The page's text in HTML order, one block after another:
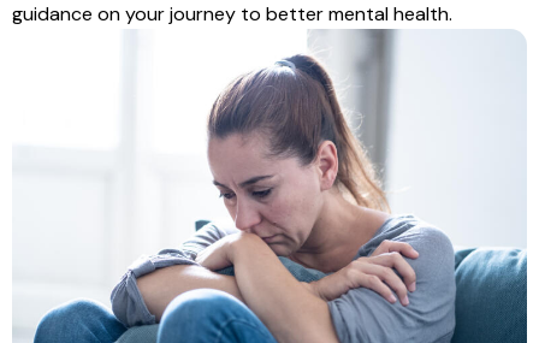
guidance on your journey to better mental health.